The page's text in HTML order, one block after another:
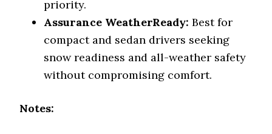
priority.
Assurance WeatherReady: Best for
compact and sedan drivers seeking
snow readiness and all-weather safety
without compromising comfort.
Notes: